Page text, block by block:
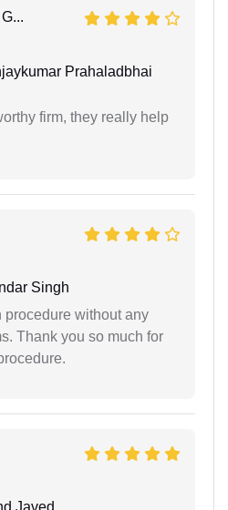
Prahaladbhai
firm, they really help
Singh
procedure without any
Thank you so much for
Javed